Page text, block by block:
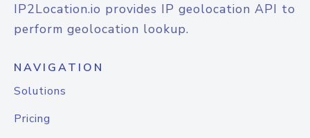
IP2Location.io provides IP geolocation API to
perform geolocation lookup.
NAVIGATION
Solutions
Pricing